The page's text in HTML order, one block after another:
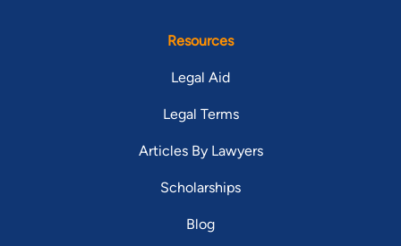
Resources
Legal Aid
Legal Terms
Articles By Lawyers
Scholarships
Blog